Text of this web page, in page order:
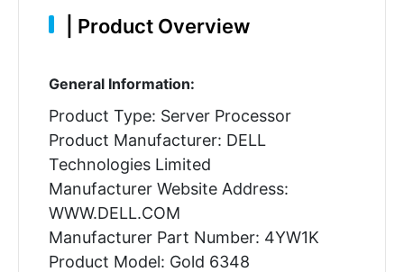
Product Overview
General Information:
Product Type: Server Processor
Product Manufacturer: DELL
Technologies Limited
Manufacturer Website Address:
WWW.DELL.COM
Manufacturer Part Number: 4YW1K
Product Model: Gold 6348